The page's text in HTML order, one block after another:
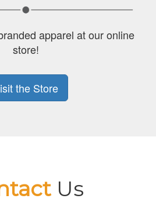
apparel at our online
store!
the Store
Us